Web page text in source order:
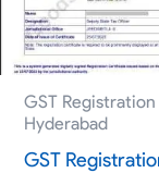
GST Registration
Hyderabad
GST